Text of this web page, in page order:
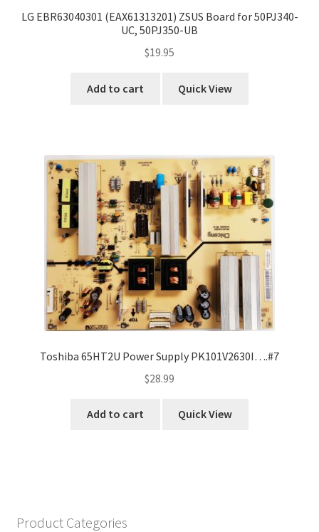
LG EBR63040301 (EAX61313201) ZSUS Board for 50PJ340-
UC, 50PJ350-UB
$19.95
Add to cart Quick View
Toshiba 65HT2U Power Supply PK101V2630I….#7
$28.99
Add to cart Quick View
Product Categories